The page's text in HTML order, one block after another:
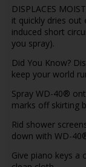
DISPLACES
it quickly dries
induced short
you spray).
Did You Know?
keep your world
Spray WD-40®
marks off skirting
Rid shower
down with WD-
Give piano keys a